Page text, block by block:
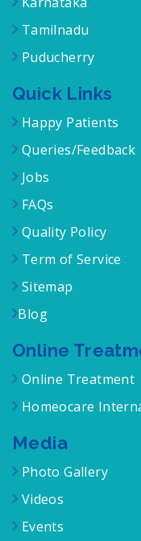
Tamilnadu
Puducherry
Quick Links
Happy Patients
Queries/Feedback
Jobs
FAQs
Quality Policy
Term of Service
Sitemap
Blog
Online
Online Treatment
Homeocare
Media
Photo Gallery
Videos
Events